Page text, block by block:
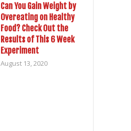
Can You Gain Weight by
Overeating on Healthy
Food? Check Out the
Results of This 6 Week
Experiment
August 13, 2020